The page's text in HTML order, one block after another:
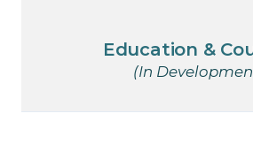
Education &
(In